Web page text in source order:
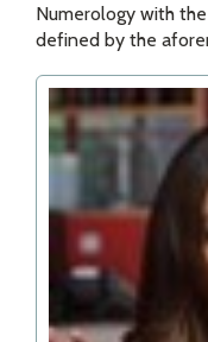
Numerology with
defined by the